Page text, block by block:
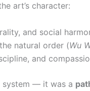
art’s character:
and social
natural order (Wu
and
system — it was a